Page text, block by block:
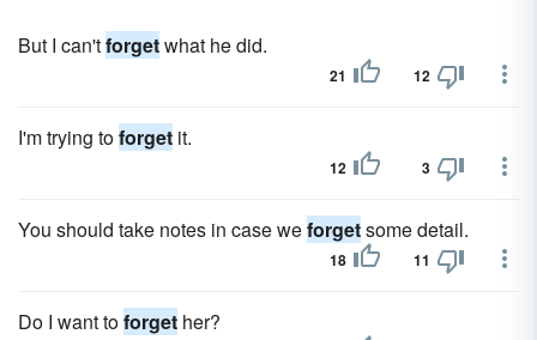
But I can'tforgetwhat he did.
21 12
I'm trying toforget it.
12 3
You should take notes in case weforgetsome detail.
18 11
Do I want toforget her?